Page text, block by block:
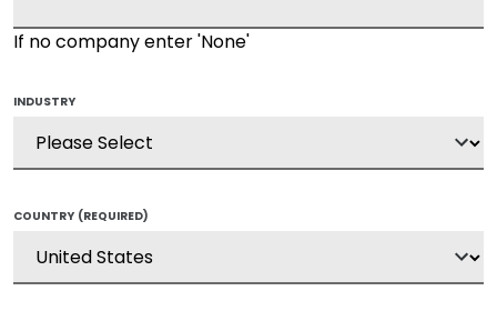
If no company enter 'None'
INDUSTRY
COUNTRY (REQUIRED)